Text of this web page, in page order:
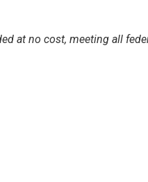
at no cost, meeting all